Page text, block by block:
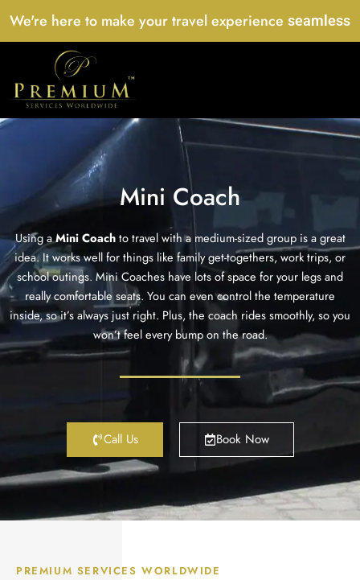
We're here to make your travel experience seamless
Mini Coach
Using aMini Coachto travel with a medium-sized group is a great
idea. It works well for things like family get-togethers, work trips, or
school outings. Mini Coaches have lots of space for your legs and
really comfortable seats. You can even control the temperature
inside, so it’s always just right. Plus, the coach rides smoothly, so you
won’t feel every bump on the road.
Call Us Book Now
PREMIUM SERVICES WORLDWIDE